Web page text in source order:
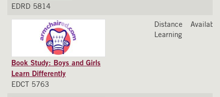
EDRD 5814
Book Study: Boys and Girls
Learn Differently
EDCT 5763
Distance
Learning
Available